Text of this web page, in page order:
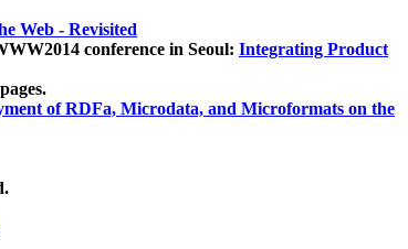
Web - Revisited
conference in Seoul: Integrating Product
of RDFa, Microdata, and Microformats on the